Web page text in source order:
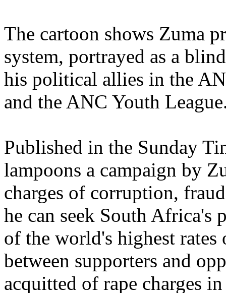
The cartoon shows Zuma
system, portrayed as a
his political allies in the
and the ANC Youth
Published in the Sunday
lampoons a campaign by
charges of corruption,
he can seek South Africa's
of the world's highest
between supporters and
acquitted of rape charges